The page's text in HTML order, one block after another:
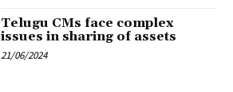
Telugu CMs face complex
issues in sharing of assets
21/06/2024